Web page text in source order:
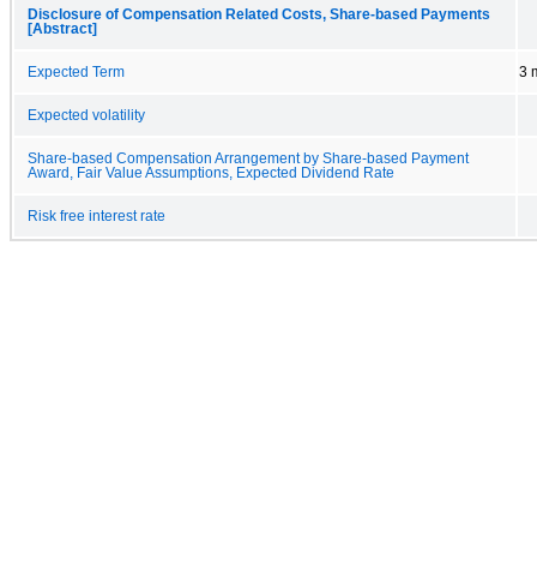
Disclosure of Compensation Related Costs, Share-based Payments
[Abstract]
Expected Term 3
Expected volatility
Share-based Compensation Arrangement by Share-based Payment
Award, Fair Value Assumptions, Expected Dividend Rate
Risk free interest rate